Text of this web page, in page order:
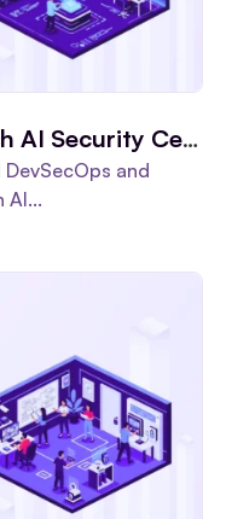
CAISP vs. SEC545: Which AI Security Certification Wins in 2026?
and
AI...